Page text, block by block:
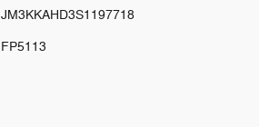
JM3KKAHD3S1197718
FP5113